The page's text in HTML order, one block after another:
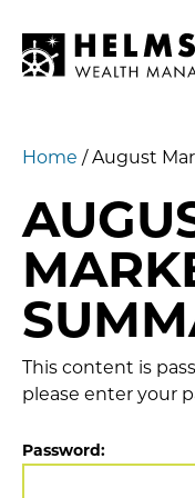
CLIENTS
Home /August
This content is
please enter your
Password: